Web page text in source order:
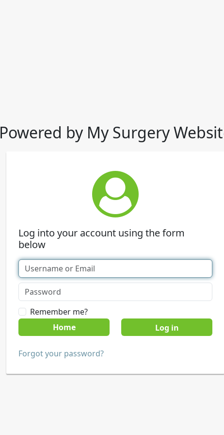
Powered by My Surgery
Log into your account using the form
below
Remember me?
Home
Forgot your password?